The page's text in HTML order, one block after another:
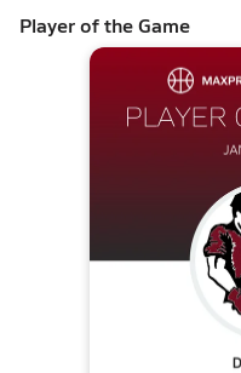
Player of the Game